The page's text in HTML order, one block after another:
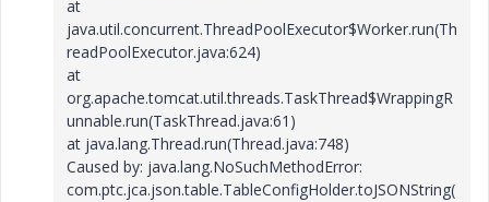
at
java.util.concurrent.ThreadPoolExecutor$Worker.run(Th
readPoolExecutor.java:624)
at
org.apache.tomcat.util.threads.TaskThread$WrappingR
unnable.run(TaskThread.java:61)
at java.lang.Thread.run(Thread.java:748)
Caused by: java.lang.NoSuchMethodError:
com.ptc.jca.json.table.TableConfigHolder.toJSONString(